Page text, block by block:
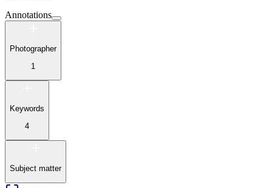
Annotations
Photographer
1
Keywords
4
Subject matter